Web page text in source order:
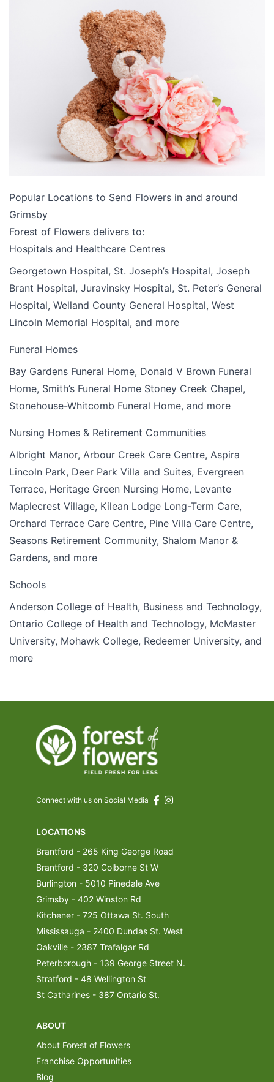
Popular Locations to Send Flowers in and around
Grimsby
Forest of Flowers delivers to:
Hospitals and Healthcare Centres
Georgetown Hospital, St. Joseph’s Hospital, Joseph
Brant Hospital, Juravinsky Hospital, St. Peter’s General
Hospital, Welland County General Hospital, West
Lincoln Memorial Hospital, and more
Funeral Homes
Bay Gardens Funeral Home, Donald V Brown Funeral
Home, Smith’s Funeral Home Stoney Creek Chapel,
Stonehouse-Whitcomb Funeral Home, and more
Nursing Homes & Retirement Communities
Albright Manor, Arbour Creek Care Centre, Aspira
Lincoln Park, Deer Park Villa and Suites, Evergreen
Terrace, Heritage Green Nursing Home, Levante
Maplecrest Village, Kilean Lodge Long-Term Care,
Orchard Terrace Care Centre, Pine Villa Care Centre,
Seasons Retirement Community, Shalom Manor &
Gardens, and more
Schools
Anderson College of Health, Business and Technology,
Ontario College of Health and Technology, McMaster
University, Mohawk College, Redeemer University, and
more
Connect with us on Social Media
LOCATIONS
Brantford - 265 King George Road
Brantford - 320 Colborne St W
Burlington - 5010 Pinedale Ave
Grimsby - 402 Winston Rd
Kitchener - 725 Ottawa St. South
Mississauga - 2400 Dundas St. West
Oakville - 2387 Trafalgar Rd
Peterborough - 139 George Street N.
Stratford - 48 Wellington St
St Catharines - 387 Ontario St.
ABOUT
About Forest of Flowers
Franchise Opportunities
Blog